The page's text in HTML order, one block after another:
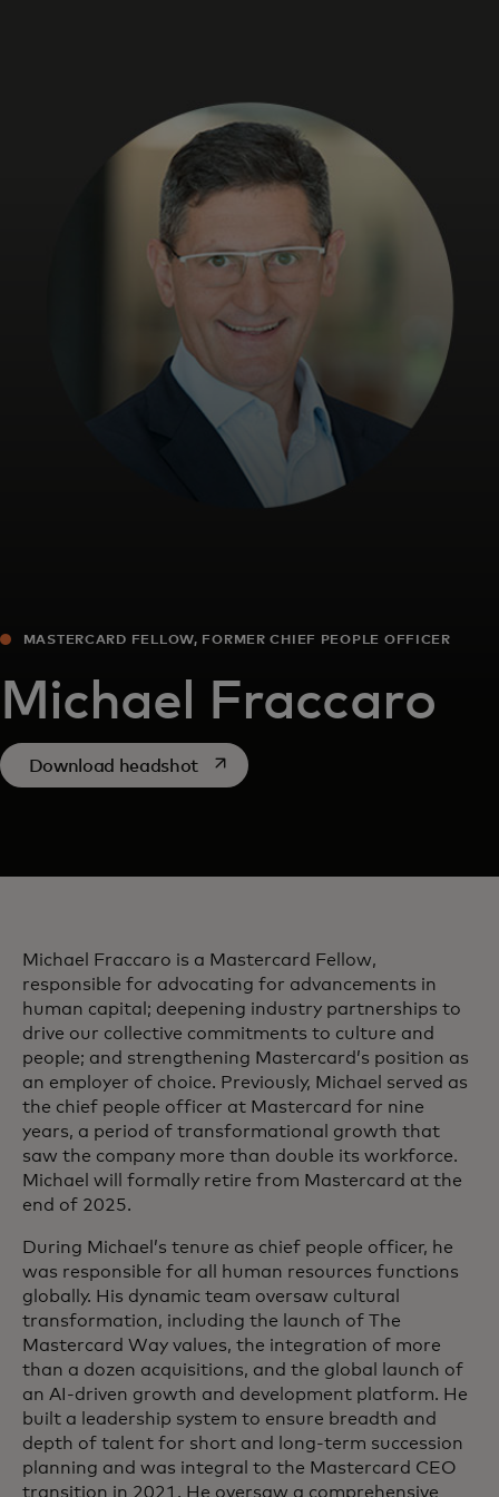
Para empresas
Para o mundo
Para inovadores
Notícias e tendências
MASTERCARD FELLOW, FORMER CHIEF PEOPLE OFFICER
Michael Fraccaro
Download headshotopens in a new tab
Michael Fraccaro is a Mastercard Fellow,
responsible for advocating for advancements in
human capital; deepening industry partnerships to
drive our collective commitments to culture and
people; and strengthening Mastercard’s position as
an employer of choice. Previously, Michael served as
the chief people officer at Mastercard for nine
years, a period of transformational growth that
saw the company more than double its workforce.
Michael will formally retire from Mastercard at the
end of 2025.
During Michael’s tenure as chief people officer, he
was responsible for all human resources functions
globally. His dynamic team oversaw cultural
transformation, including the launch of The
Mastercard Way values, the integration of more
than a dozen acquisitions, and the global launch of
an AI-driven growth and development platform. He
built a leadership system to ensure breadth and
depth of talent for short and long-term succession
planning and was integral to the Mastercard CEO
transition in 2021. He oversaw a comprehensive